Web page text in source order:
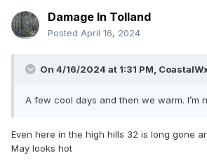
Damage In Tolland
Posted April 16, 2024
On 4/16/2024 at 1:31 PM,
A few cool days and then we warm. I’m
Even here in the high hills 32 is long gone
May looks hot